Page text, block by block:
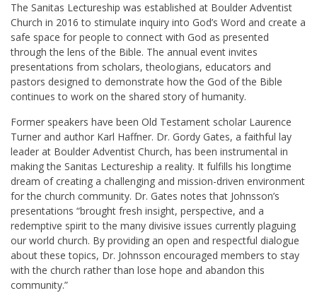
The Sanitas Lectureship was established at Boulder Adventist
Church in 2016 to stimulate inquiry into God’s Word and create a
safe space for people to connect with God as presented
through the lens of the Bible. The annual event invites
presentations from scholars, theologians, educators and
pastors designed to demonstrate how the God of the Bible
continues to work on the shared story of humanity.
Former speakers have been Old Testament scholar Laurence
Turner and author Karl Haffner. Dr. Gordy Gates, a faithful lay
leader at Boulder Adventist Church, has been instrumental in
making the Sanitas Lectureship a reality. It fulfills his longtime
dream of creating a challenging and mission-driven environment
for the church community. Dr. Gates notes that Johnsson’s
presentations “brought fresh insight, perspective, and a
redemptive spirit to the many divisive issues currently plaguing
our world church. By providing an open and respectful dialogue
about these topics, Dr. Johnsson encouraged members to stay
with the church rather than lose hope and abandon this
community.”